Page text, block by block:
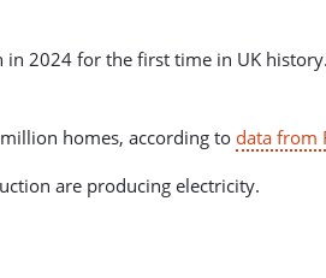
2024 for the first time in UK
homes, according to data from
are producing electricity.